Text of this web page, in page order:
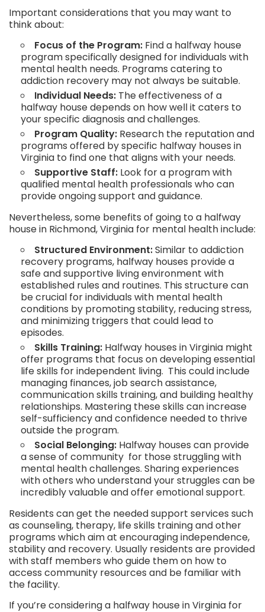
Important considerations that you may want to
think about:
Focus of the Program: Find a halfway house
program specifically designed for individuals with
mental health needs. Programs catering to
addiction recovery may not always be suitable.
Individual Needs: The effectiveness of a
halfway house depends on how well it caters to
your specific diagnosis and challenges.
Program Quality: Research the reputation and
programs offered by specific halfway houses in
Virginia to find one that aligns with your needs.
Supportive Staff: Look for a program with
qualified mental health professionals who can
provide ongoing support and guidance.
Nevertheless, some benefits of going to a halfway
house in Richmond, Virginia for mental health include:
Structured Environment:Similar to addiction
recovery programs, halfway houses provide a
safe and supportive living environment with
established rules and routines. This structure can
be crucial for individuals with mental health
conditions by promoting stability, reducing stress,
and minimizing triggers that could lead to
episodes.
Skills Training: Halfway houses in Virginia might
offer programs that focus on developing essential
life skills for independent living. This could include
managing finances, job search assistance,
communication skills training, and building healthy
relationships. Mastering these skills can increase
self-sufficiency and confidence needed to thrive
outside the program.
Social Belonging: Halfway houses can provide
a sense of community for those struggling with
mental health challenges. Sharing experiences
with others who understand your struggles can be
incredibly valuable and offer emotional support.
Residents can get the needed support services such
as counseling, therapy, life skills training and other
programs which aim at encouraging independence,
stability and recovery. Usually residents are provided
with staff members who guide them on how to
access community resources and be familiar with
the facility.
If you’re considering a halfway house in Virginia for